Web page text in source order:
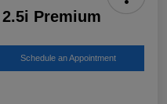
Premium
Schedule an Appointment